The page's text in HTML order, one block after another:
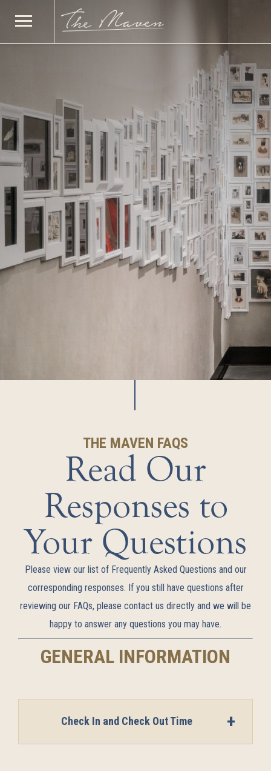
THE MAVEN FAQS
Read Our
Responses to
Your Questions
Please view our list of Frequently Asked Questions and our
corresponding responses. If you still have questions after
reviewing our FAQs, please contact us directly and we will be
happy to answer any questions you may have.
GENERAL INFORMATION
Check In and Check Out Time